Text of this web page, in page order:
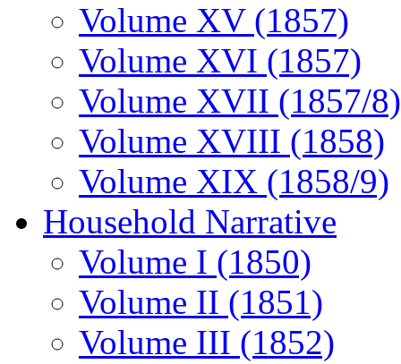
Volume XV (1857)
Volume XVI (1857)
Volume XVII (1857/8)
Volume XVIII (1858)
Volume XIX (1858/9)
Household Narrative
Volume I (1850)
Volume II (1851)
Volume III (1852)